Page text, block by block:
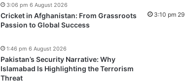
3:10 pm
Cricket in Afghanistan: From Grassroots
Passion to Global Success
3:06 pm 6 August 2026
Pakistan’s Security Narrative: Why
Islamabad Is Highlighting the Terrorism
Threat
1:46 pm 6 August 2026